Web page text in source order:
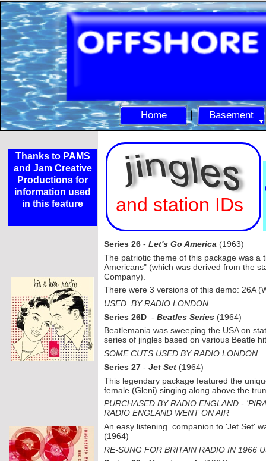
Home Basement
Series 26 - Let's Go America (1963)
The patriotic theme of this package was a
Americans" (which was derived from the
Company).
There were 3 versions of this demo: 26A
USED BY RADIO LONDON
Series 26D - Beatles Series (1964)
Beatlemania was sweeping the USA on
series of jingles based on various Beatle
SOME CUTS USED BY RADIO LONDON
Series 27 - Jet Set (1964)
This legendary package featured the
female (Gleni) singing along above the
PURCHASED BY RADIO ENGLAND -
RADIO ENGLAND WENT ON AIR
An easy listening companion to 'Jet Set'
(1964)
RE-SUNG FOR BRITAIN RADIO IN 1966
and station IDs
Thanks to PAMS
and Jam Creative
Productions for
information used
in this feature